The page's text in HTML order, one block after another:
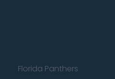
Florida Panthers